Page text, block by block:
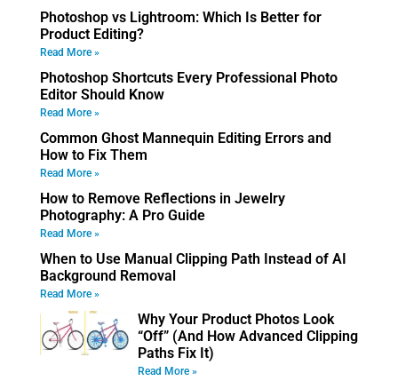
Photoshop vs Lightroom: Which Is Better for
Product Editing?
Read More »
Photoshop Shortcuts Every Professional Photo
Editor Should Know
Read More »
Common Ghost Mannequin Editing Errors and
How to Fix Them
Read More »
How to Remove Reflections in Jewelry
Photography: A Pro Guide
Read More »
When to Use Manual Clipping Path Instead of AI
Background Removal
Read More »
Why Your Product Photos Look
“Off” (And How Advanced Clipping
Paths Fix It)
Read More »